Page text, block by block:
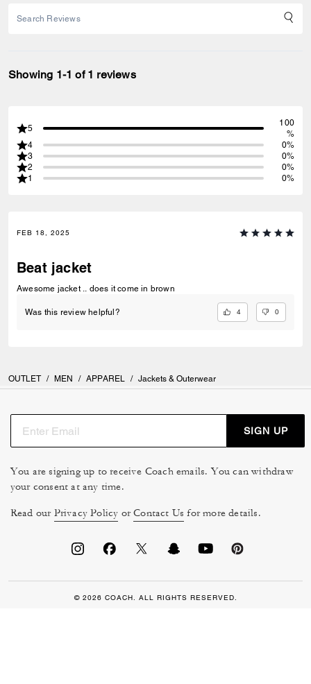
Showing 1-1 of 1 reviews
5
100
%
4
0%
3
0%
2
0%
1
0%
FEB 18, 2025
Beat jacket
Awesome jacket .. does it come in brown
Was this review helpful? 4 0
OUTLET / MEN / APPAREL / Jackets & Outerwear
SIGN UP
You are signing up to receive Coach emails. You can withdraw
your consent at any time.
Read our Privacy Policy orContact Us for more details.
© 2026 COACH. ALL RIGHTS RESERVED.